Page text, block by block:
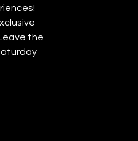
the